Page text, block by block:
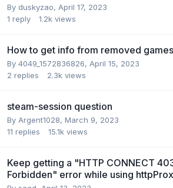
By duskyzao, April 17, 2023
1 reply 1.2k views
How to get info from removed
By 4049_1572836826, April 15, 2023
2 replies 2.3k views
steam-session question
By Argent1028, March 9, 2023
11 replies 15.1k views
Keep getting a "HTTP CONNECT
Forbidden" error while using